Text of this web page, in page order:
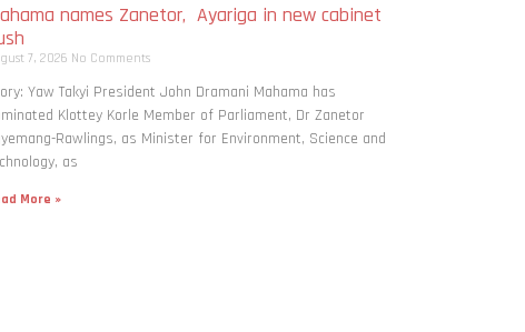
names Zanetor, Ayariga in new cabinet
7, 2026 No Comments
Yaw Takyi President John Dramani Mahama has
Klottey Korle Member of Parliament, Dr Zanetor
Rawlings, as Minister for Environment, Science and
as
More »